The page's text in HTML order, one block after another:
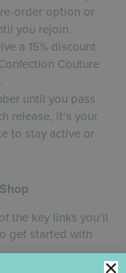
order option or
you rejoin.
a 15% discount
Couture
until you pass
release, it’s your
to stay active or
the key links you’ll
get started with